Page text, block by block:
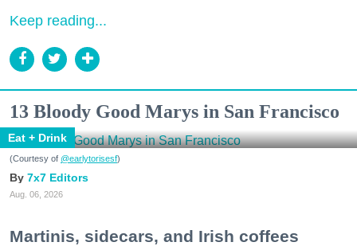
Keep reading...
13 Bloody Good Marys in San Francisco
Eat + Drink
(Courtesy of @earlytorisesf)
7x7 Editors
Aug. 06, 2026
Martinis, sidecars, and Irish coffees